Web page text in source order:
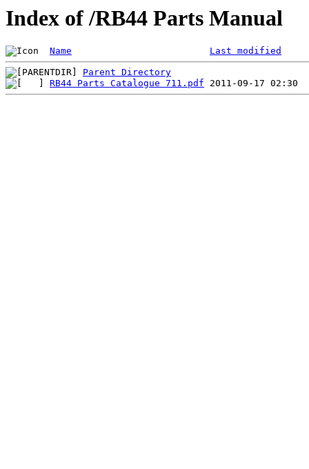
Index of /RB44 Parts Manual
Name Last modified
Parent Directory
RB44 Parts Catalogue 711.pdf